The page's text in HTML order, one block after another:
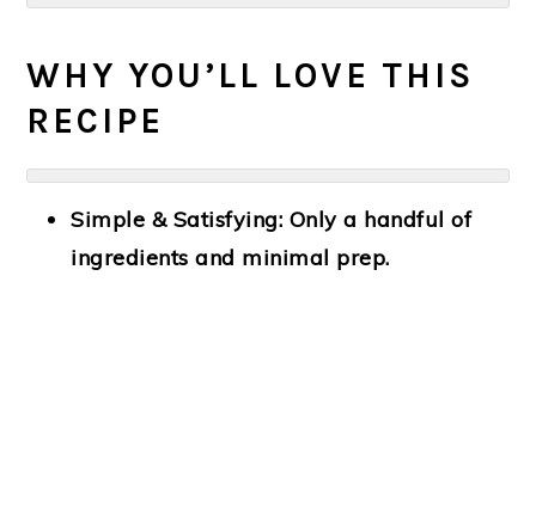
WHY YOU’LL LOVE THIS
RECIPE
Simple & Satisfying: Only a handful of
ingredients and minimal prep.